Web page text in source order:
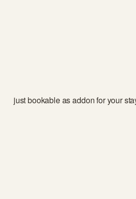
just bookable as addon for your